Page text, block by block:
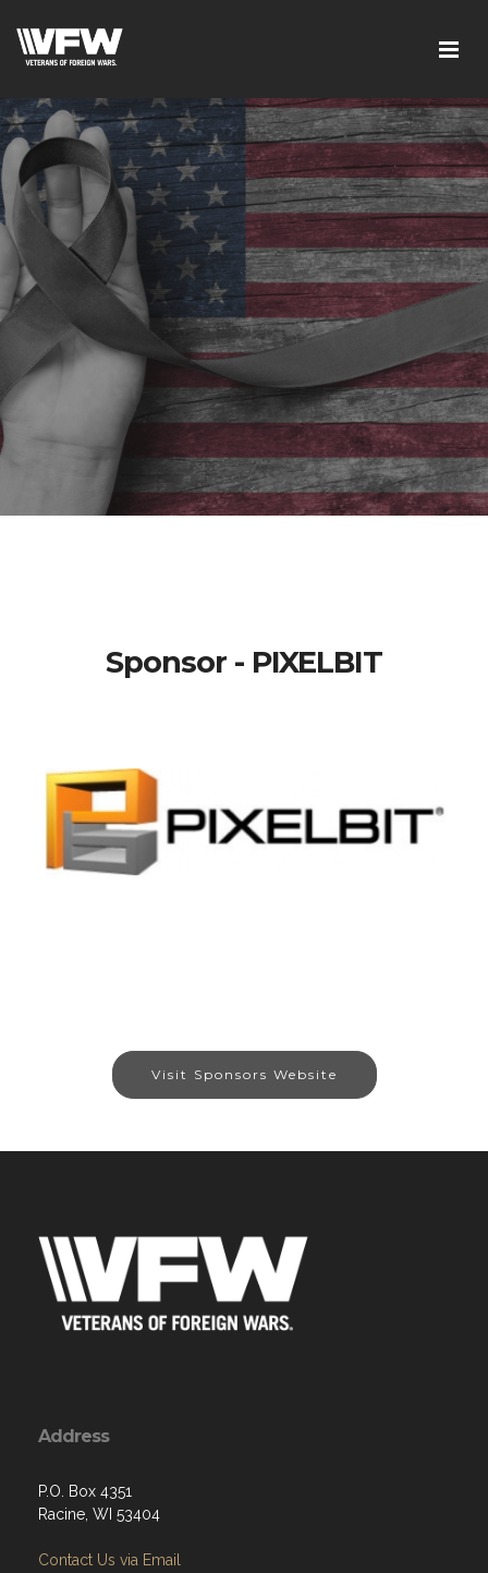
Sponsor - PIXELBIT
Visit Sponsors Website
Address
P.O. Box 4351
Racine, WI 53404
Contact Us via Email